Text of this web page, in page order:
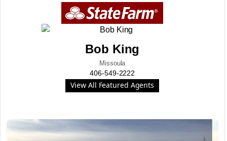
Bob King
Missoula
406-549-2222
View All Featured Agents